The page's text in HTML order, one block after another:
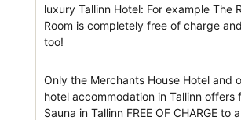
luxury Tallinn Hotel: For example The
Room is completely free of charge
too!
Only the Merchants House Hotel and
hotel accommodation in Tallinn offers
Sauna in Tallinn FREE OF CHARGE to